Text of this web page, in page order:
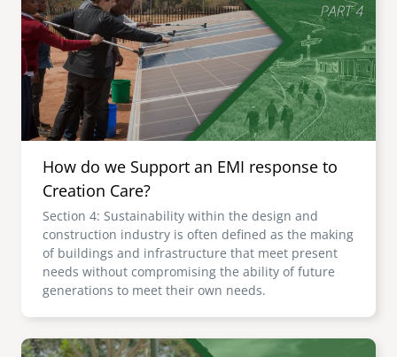
senegal
south africa
uganda
mena
ASIA
cambodia
india
image
careers
emi store
How do we Support an EMI response to
Creation Care?
Section 4: Sustainability within the design and
construction industry is often defined as the making
of buildings and infrastructure that meet present
needs without compromising the ability of future
generations to meet their own needs.
Image